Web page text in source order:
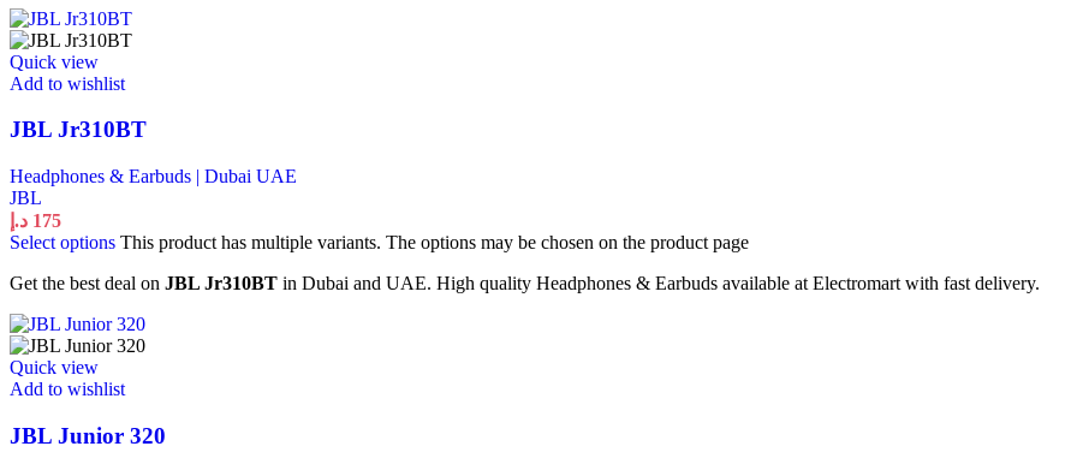
Quick view
Add to wishlist
JBL Jr310BT
Headphones & Earbuds | Dubai UAE
JBL
175 د.إ
Select options This product has multiple variants. The options may be chosen on the product page
Get the best deal on JBL Jr310BT in Dubai and UAE. High quality Headphones & Earbuds available at Electromart with fast delivery.
Quick view
Add to wishlist
JBL Junior 320